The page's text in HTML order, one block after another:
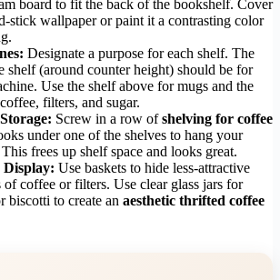
board to fit the back of the bookshelf. Cover
stick wallpaper or paint it a contrasting color
Designate a purpose for each shelf. The
shelf (around counter height) should be for
Use the shelf above for mugs and the
filters, and sugar.
Screw in a row ofshelving for coffee
under one of the shelves to hang your
frees up shelf space and looks great.
Display: Use baskets to hide less-attractive
of coffee or filters. Use clear glass jars for
biscotti to create an aesthetic thrifted coffee